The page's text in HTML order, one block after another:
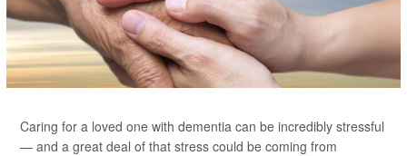
Caring for a loved one with dementia can be incredibly stressful
— and a great deal of that stress could be coming from